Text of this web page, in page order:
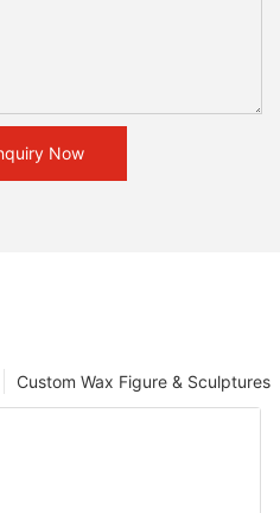
Now
Custom Wax Figure & Sculptures